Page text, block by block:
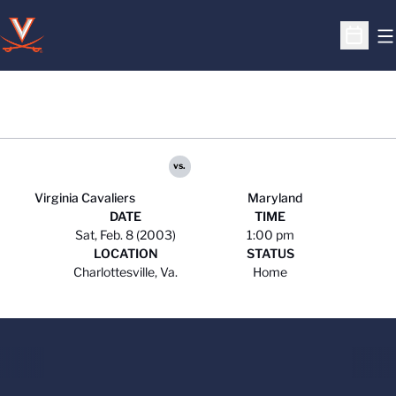
Open
Virginia Cavaliers
vs.
Maryland
DATE
Sat, Feb. 8 (2003)
TIME
1:00 pm
LOCATION
Charlottesville, Va.
STATUS
Home